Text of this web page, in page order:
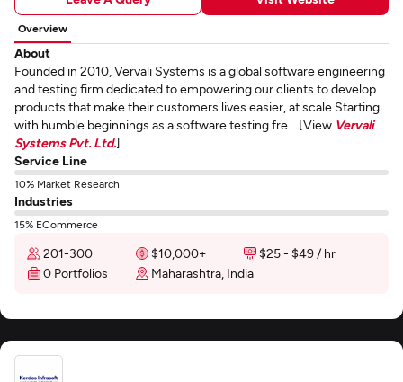
Overview
About
Founded in 2010, Vervali Systems is a global software engineering
and testing firm dedicated to empowering our clients to develop
products that make their customers lives easier, at scale.Starting
with humble beginnings as a software testing fre... [View Vervali
Systems Pvt. Ltd.]
Service Line
10% Market Research
Industries
15% ECommerce
201-300 $10,000+
$25 - $49 / hr
0 Portfolios
Maharashtra, India